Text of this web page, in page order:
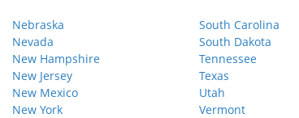
Nebraska
Nevada
New Hampshire
New Jersey
New Mexico
New York
South Carolina
South Dakota
Tennessee
Texas
Utah
Vermont